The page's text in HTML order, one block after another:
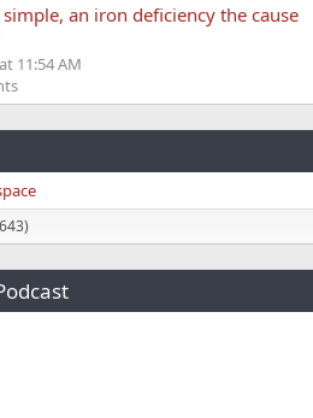
an iron deficiency the cause
11:54 AM